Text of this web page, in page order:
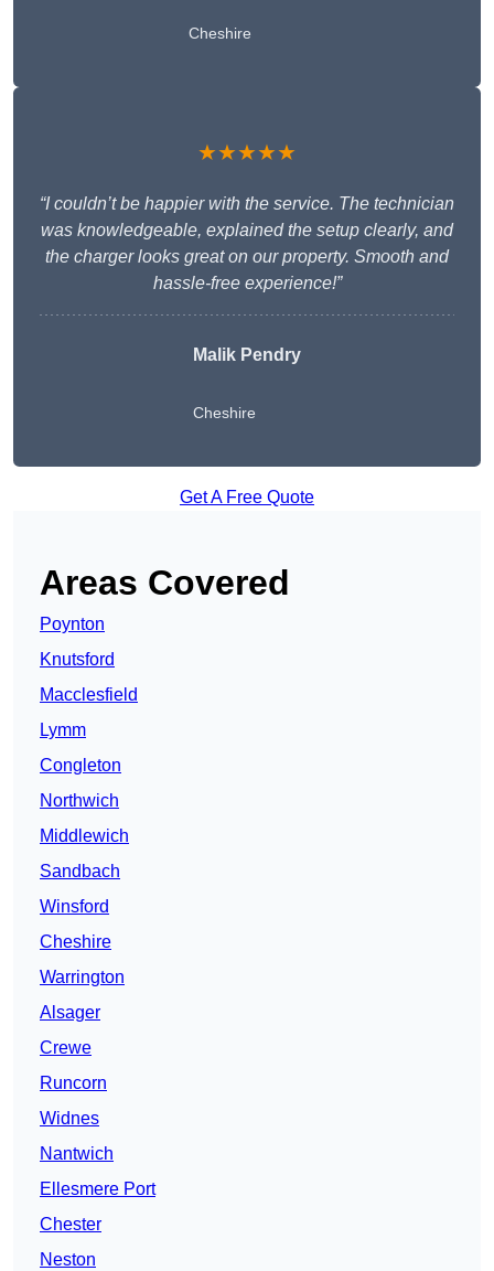
Cheshire
★★★★★
“I couldn’t be happier with the service. The technician
was knowledgeable, explained the setup clearly, and
the charger looks great on our property. Smooth and
hassle-free experience!”
Malik Pendry
Cheshire
Get A Free Quote
Areas Covered
Poynton
Knutsford
Macclesfield
Lymm
Congleton
Northwich
Middlewich
Sandbach
Winsford
Cheshire
Warrington
Alsager
Crewe
Runcorn
Widnes
Nantwich
Ellesmere Port
Chester
Neston